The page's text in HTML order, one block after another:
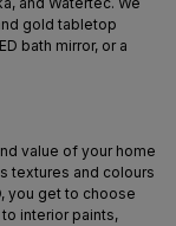
gold tabletop
bath mirror, or a
value of your home
textures and colours
you get to choose
interior paints,